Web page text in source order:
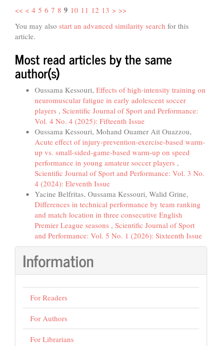
<< < 4 5 6 7 8 9 10 11 12 13 > >>
You may also start an advanced similarity search for this
article.
Most read articles by the same
author(s)
Oussama Kessouri, Effects of high-intensity training on
neuromuscular fatigue in early adolescent soccer
players , Scientific Journal of Sport and Performance:
Vol. 4 No. 4 (2025): Fifteenth Issue
Oussama Kessouri, Mohand Ouamer Ait Ouazzou,
Acute effect of injury-prevention-exercise-based warm-
up vs. small-sided-game-based warm-up on speed
performance in young amateur soccer players ,
Scientific Journal of Sport and Performance: Vol. 3 No.
4 (2024): Eleventh Issue
Yacine Belfritas, Oussama Kessouri, Walid Grine,
Differences in technical performance by team ranking
and match location in three consecutive English
Premier League seasons , Scientific Journal of Sport
and Performance: Vol. 5 No. 1 (2026): Sixteenth Issue
Information
For Readers
For Authors
For Librarians